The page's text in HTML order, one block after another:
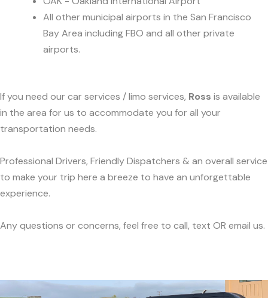
All other municipal airports in the San Francisco
Bay Area including FBO and all other private
airports.
If you need our car services / limo services, Ross is available
in the area for us to accommodate you for all your
transportation needs.
Professional Drivers, Friendly Dispatchers & an overall service
to make your trip here a breeze to have an unforgettable
experience.
Any questions or concerns, feel free to call, text OR email us.